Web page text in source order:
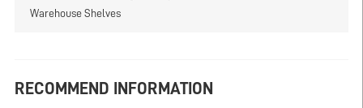
Warehouse Shelves
RECOMMEND INFORMATION